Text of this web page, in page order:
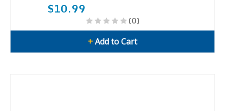
$10.99
(0)
+Add to Cart